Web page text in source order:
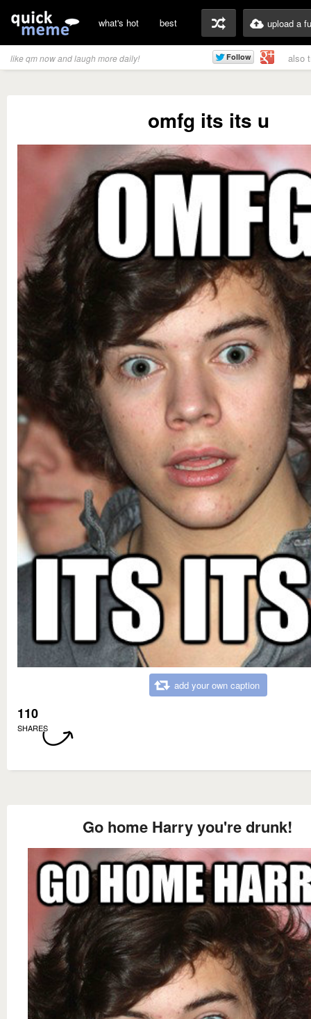
what's hot best upload a
like qm now and laugh more daily! also
omfg its its u
add your own caption
110
SHARES
Go home Harry you're drunk!